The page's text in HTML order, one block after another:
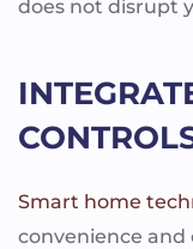
does not disrupt
Smart home
convenience and